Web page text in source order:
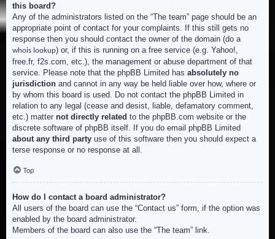
this board?
Any of the administrators listed on the “The team” page should be an
appropriate point of contact for your complaints. If this still gets no
response then you should contact the owner of the domain (do a
whois lookup) or, if this is running on a free service (e.g. Yahoo!,
free.fr, f2s.com, etc.), the management or abuse department of that
service. Please note that the phpBB Limited has absolutely no
jurisdiction and cannot in any way be held liable over how, where or
by whom this board is used. Do not contact the phpBB Limited in
relation to any legal (cease and desist, liable, defamatory comment,
etc.) matter not directly related to the phpBB.com website or the
discrete software of phpBB itself. If you do email phpBB Limited
about any third party use of this software then you should expect a
terse response or no response at all.
Top
How do I contact a board administrator?
All users of the board can use the “Contact us” form, if the option was
enabled by the board administrator.
Members of the board can also use the “The team” link.